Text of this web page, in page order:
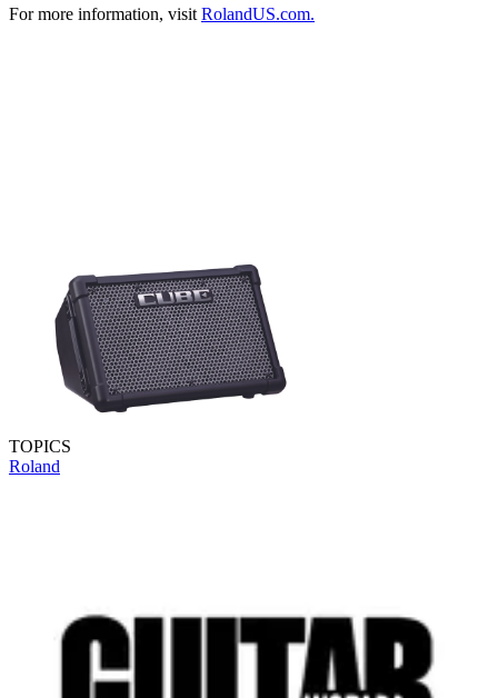
For more information, visitRolandUS.com.
TOPICS
Roland